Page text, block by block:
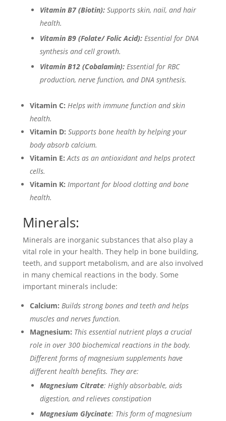
Vitamin B7 (Biotin): Supports skin, nail, and hair
health.
Vitamin B9 (Folate/ Folic Acid): Essential for DNA
synthesis and cell growth.
Vitamin B12 (Cobalamin): Essential for RBC
production, nerve function, and DNA synthesis.
Vitamin C: Helps with immune function and skin
health.
Vitamin D: Supports bone health by helping your
body absorb calcium.
Vitamin E: Acts as an antioxidant and helps protect
cells.
Vitamin K: Important for blood clotting and bone
health.
Minerals:
Minerals are inorganic substances that also play a
vital role in your health. They help in bone building,
teeth, and support metabolism, and are also involved
in many chemical reactions in the body. Some
important minerals include:
Calcium: Builds strong bones and teeth and helps
muscles and nerves function.
Magnesium: This essential nutrient plays a crucial
role in over 300 biochemical reactions in the body.
Different forms of magnesium supplements have
different health benefits. They are:
Magnesium Citrate: Highly absorbable, aids
digestion, and relieves constipation
Magnesium Glycinate: This form of magnesium